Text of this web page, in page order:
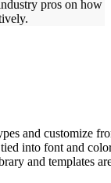
pros on how
and customize
into font and
and templates